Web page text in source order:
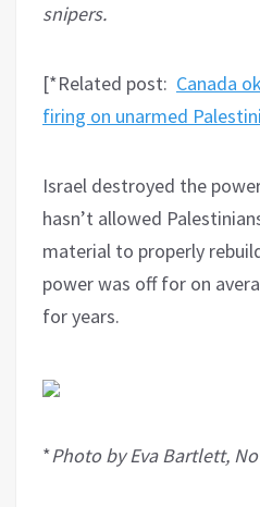
snipers.
[*Related post: Canada
firing on unarmed
Israel destroyed the
hasn’t allowed
material to properly
power was off for on
for years.
*Photo by Eva Bartlett,